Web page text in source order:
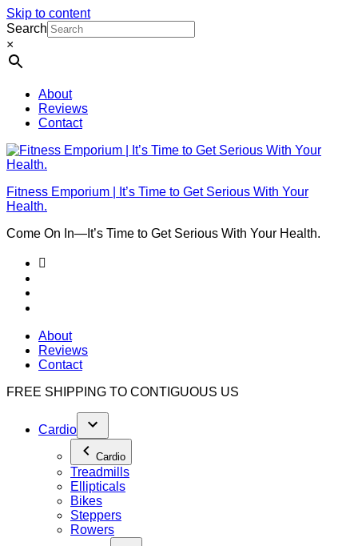
Skip to content
Search
×
About
Reviews
Contact
Fitness Emporium | It’s Time to Get Serious With Your
Health.
Come On In⁠—It’s Time to Get Serious With Your Health.
About
Reviews
Contact
FREE SHIPPING TO CONTIGUOUS US
Cardio
Cardio
Treadmills
Ellipticals
Bikes
Steppers
Rowers